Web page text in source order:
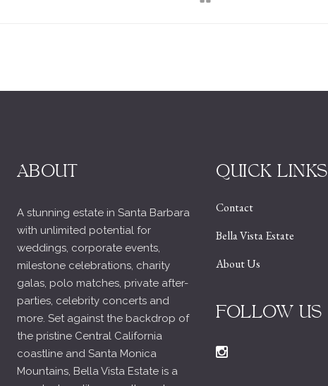
ABOUT
A stunning estate in Santa Barbara
with unlimited potential for
weddings, corporate events,
milestone celebrations, charity
galas, polo matches, private after-
parties, celebrity concerts and
more. Set against the backdrop of
the pristine Central California
coastline and Santa Monica
Mountains, Bella Vista Estate is a
QUICK LINKS
Contact
Bella Vista Estate
About Us
FOLLOW US